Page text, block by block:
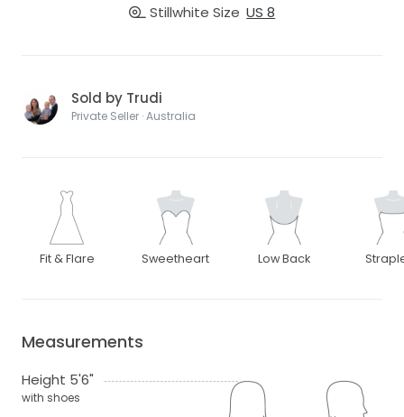
Stillwhite Size US 8
Sold by Trudi
Private Seller · Australia
Fit & Flare Sweetheart Low Back
Measurements
Height 5'6"
with shoes